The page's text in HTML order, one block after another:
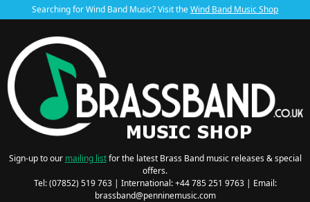
Searching for Wind Band Music? Visit theWind Band Music Shop
Sign-up to our mailing listfor the latest Brass Band music releases & special
offers.
Tel: (07852) 519 763 | International: +44 785 251 9763 | Email:
brassband@penninemusic.com